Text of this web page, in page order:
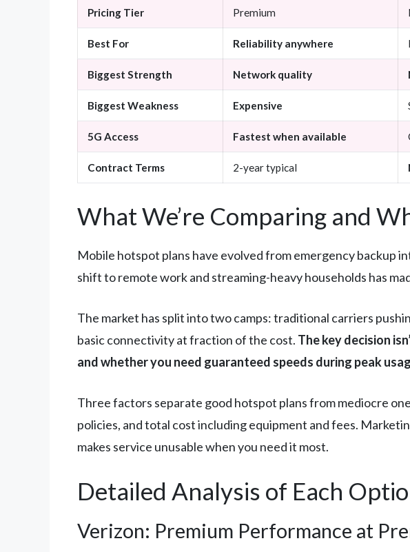
Pricing Tier Premium
Best For Reliability anywhere
Biggest Strength Network quality
Biggest Weakness Expensive
5G Access Fastest when available
Contract Terms 2-year typical
What We’re Comparing and
Mobile hotspot plans have evolved from emergency backup
shift to remote work and streaming-heavy households has
The market has split into two camps: traditional carriers
basic connectivity at fraction of the cost. The key decision
and whether you need guaranteed speeds during peak
Three factors separate good hotspot plans from mediocre
policies, and total cost including equipment and fees.
makes service unusable when you need it most.
Detailed Analysis of Each
Verizon: Premium Performance at